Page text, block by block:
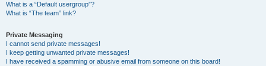
What is a “Default usergroup”?
What is “The team” link?
Private Messaging
I cannot send private messages!
I keep getting unwanted private messages!
I have received a spamming or abusive email from someone on this board!